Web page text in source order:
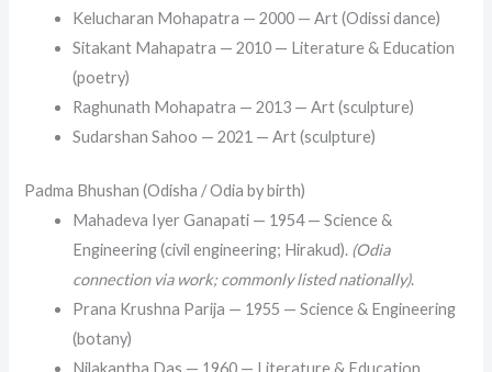
Kelucharan Mohapatra — 2000 — Art (Odissi dance)
Sitakant Mahapatra — 2010 — Literature & Education
(poetry)
Raghunath Mohapatra — 2013 — Art (sculpture)
Sudarshan Sahoo — 2021 — Art (sculpture)
Padma Bhushan (Odisha / Odia by birth)
Mahadeva Iyer Ganapati — 1954 — Science &
Engineering (civil engineering; Hirakud). (Odia
connection via work; commonly listed nationally).
Prana Krushna Parija — 1955 — Science & Engineering
(botany)
Nilakantha Das — 1960 — Literature & Education